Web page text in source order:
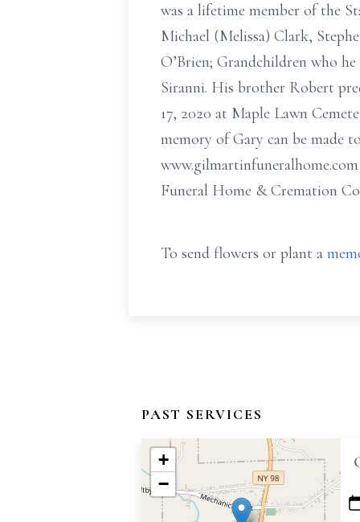
was a lifetime member of the
Michael (Melissa) Clark,
O’Brien; Grandchildren who
Siranni. His brother Robert
17, 2020 at Maple Lawn
memory of Gary can be made
Funeral Home & Cremation
To send flowers or plant a
PAST SERVICES
+
−